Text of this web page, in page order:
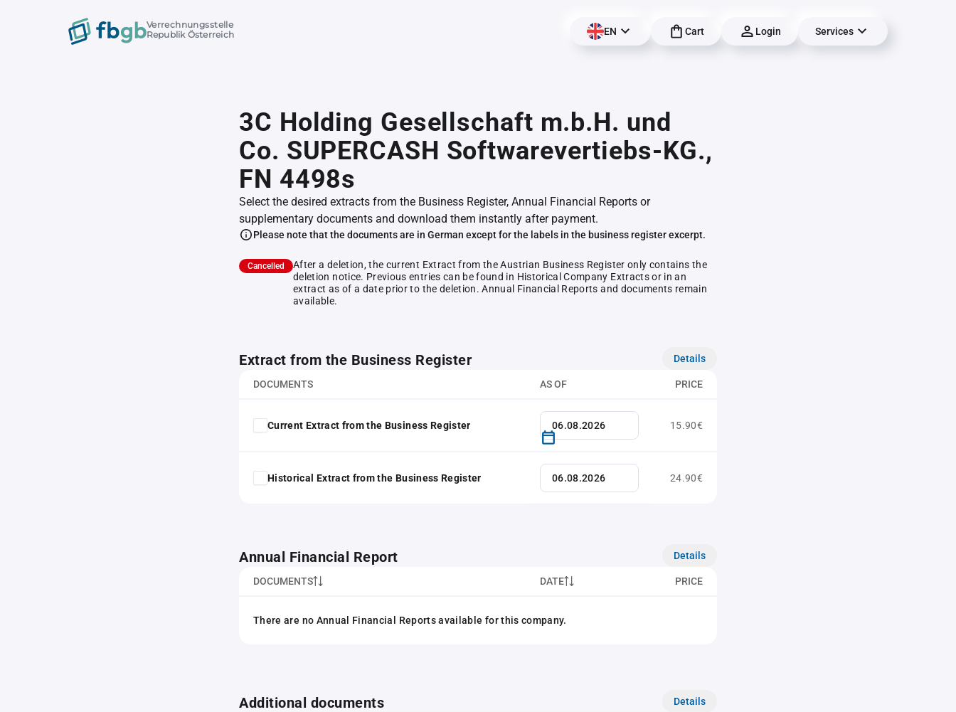
Verrechnungsstelle
Republik Österreich
EN Cart Login Services
3C Holding Gesellschaft m.b.H. und
Co. SUPERCASH Softwarevertiebs-KG.,
FN 4498s
Select the desired extracts from the Business Register, Annual Financial Reports or
supplementary documents and download them instantly after payment.
Please note that the documents are in German except for the labels in the business register excerpt.
Cancelled
After a deletion, the current Extract from the Austrian Business Register only contains the
deletion notice. Previous entries can be found in Historical Company Extracts or in an
extract as of a date prior to the deletion. Annual Financial Reports and documents remain
available.
Extract from the Business Register Details
DOCUMENTS AS OF PRICE
Current Extract from the Business Register 15.90€
Historical Extract from the Business Register 24.90€
Annual Financial Report Details
DOCUMENTS DATE PRICE
There are no Annual Financial Reports available for this company.
Additional documents Details